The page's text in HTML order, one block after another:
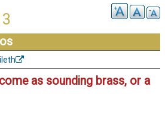
as sounding brass, or a